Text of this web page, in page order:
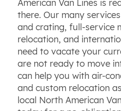
American Van Lines is
there. Our many
and crating, full-service
relocation, and
need to vacate your
are not ready to move
can help you with air-
and custom relocation
local North American